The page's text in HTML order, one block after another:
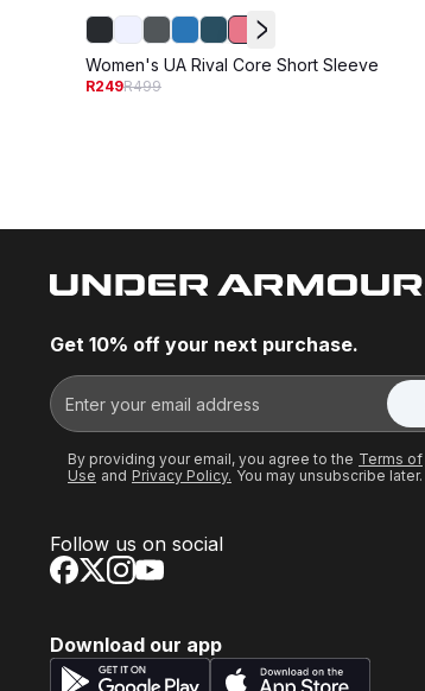
Women's UA Rival Core Short Sleeve
R249R499
Get 10% off your next purchase.
By providing your email, you agree to the Terms of
Use and Privacy Policy. You may unsubscribe later.
Follow us on social
Download our app